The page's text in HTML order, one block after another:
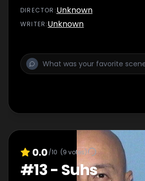
DIRECTOR :Unknown
WRITER:Unknown
0.0/10 (9 votes)
#13- Suhs